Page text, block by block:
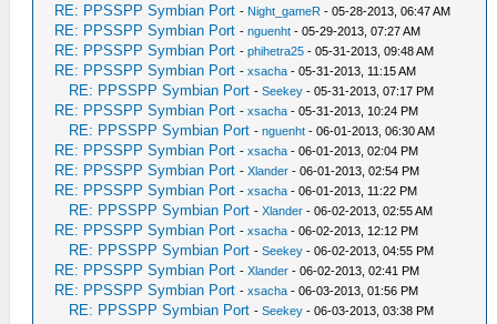
RE: PPSSPP Symbian Port - Night_gameR - 05-28-2013, 06:47 AM
RE: PPSSPP Symbian Port -nguenht - 05-29-2013, 07:27 AM
RE: PPSSPP Symbian Port -phihetra25 - 05-31-2013, 09:48 AM
RE: PPSSPP Symbian Port -xsacha - 05-31-2013, 11:15 AM
RE: PPSSPP Symbian Port -Seekey - 05-31-2013, 07:17 PM
RE: PPSSPP Symbian Port -xsacha - 05-31-2013, 10:24 PM
RE: PPSSPP Symbian Port -nguenht - 06-01-2013, 06:30 AM
RE: PPSSPP Symbian Port -xsacha - 06-01-2013, 02:04 PM
RE: PPSSPP Symbian Port -Xlander - 06-01-2013, 02:54 PM
RE: PPSSPP Symbian Port -xsacha - 06-01-2013, 11:22 PM
RE: PPSSPP Symbian Port -Xlander - 06-02-2013, 02:55 AM
RE: PPSSPP Symbian Port -xsacha - 06-02-2013, 12:12 PM
RE: PPSSPP Symbian Port -Seekey - 06-02-2013, 04:55 PM
RE: PPSSPP Symbian Port -Xlander - 06-02-2013, 02:41 PM
RE: PPSSPP Symbian Port -xsacha - 06-03-2013, 01:56 PM
RE: PPSSPP Symbian Port -Seekey - 06-03-2013, 03:38 PM